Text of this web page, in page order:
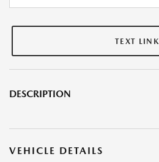
TEXT LINK
DESCRIPTION
VEHICLE DETAILS